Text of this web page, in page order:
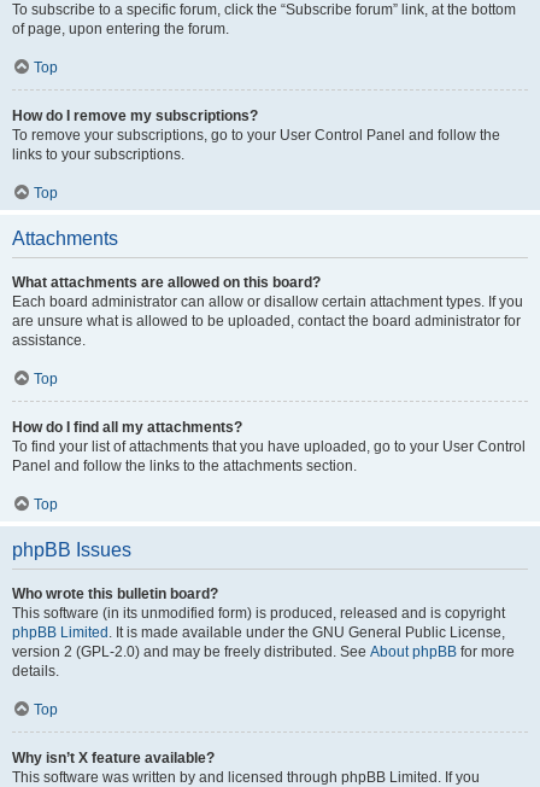
To subscribe to a specific forum, click the “Subscribe forum” link, at the bottom
of page, upon entering the forum.
Top
How do I remove my subscriptions?
To remove your subscriptions, go to your User Control Panel and follow the
links to your subscriptions.
Top
Attachments
What attachments are allowed on this board?
Each board administrator can allow or disallow certain attachment types. If you
are unsure what is allowed to be uploaded, contact the board administrator for
assistance.
Top
How do I find all my attachments?
To find your list of attachments that you have uploaded, go to your User Control
Panel and follow the links to the attachments section.
Top
phpBB Issues
Who wrote this bulletin board?
This software (in its unmodified form) is produced, released and is copyright
phpBB Limited . It is made available under the GNU General Public License,
version 2 (GPL-2.0) and may be freely distributed. See About phpBB for more
details.
Top
Why isn’t X feature available?
This software was written by and licensed through phpBB Limited. If you